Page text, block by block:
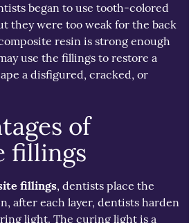
began to use tooth-colored
they were too weak for the back
resin is strong enough
use the fillings to restore a
a disfigured, cracked, or
of
fillings
fillings, dentists place the
after each layer, dentists harden
light. The curing light is a